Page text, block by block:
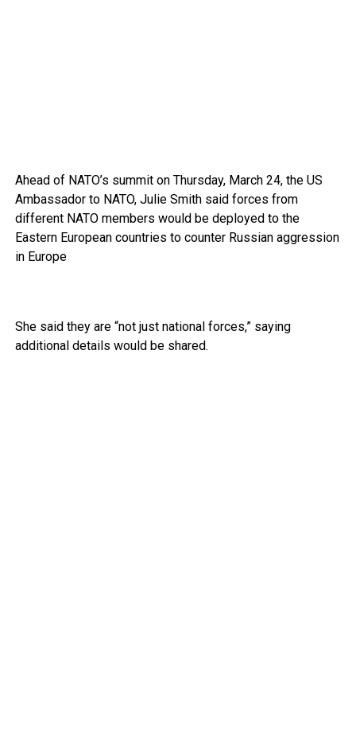
Ahead of NATO’s summit on Thursday, March 24, the US
Ambassador to NATO, Julie Smith said forces from
different NATO members would be deployed to the
Eastern European countries to counter Russian aggression
in Europe
She said they are “not just national forces,” saying
additional details would be shared.